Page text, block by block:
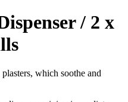
/ 2 x
which soothe and